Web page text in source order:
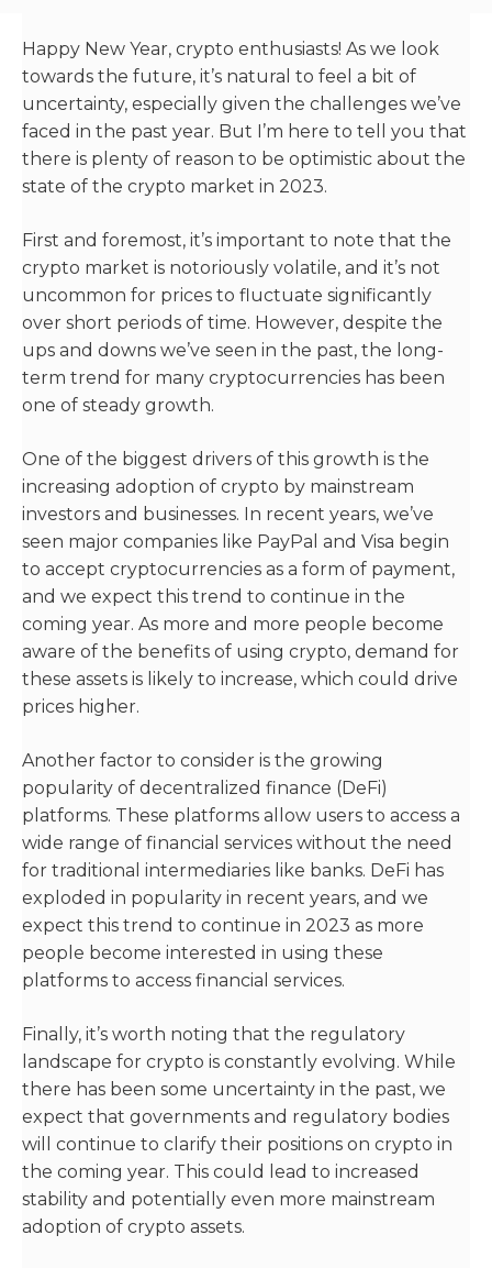
Happy New Year, crypto enthusiasts! As we look
towards the future, it’s natural to feel a bit of
uncertainty, especially given the challenges we’ve
faced in the past year. But I’m here to tell you that
there is plenty of reason to be optimistic about the
state of the crypto market in 2023.
First and foremost, it’s important to note that the
crypto market is notoriously volatile, and it’s not
uncommon for prices to fluctuate significantly
over short periods of time. However, despite the
ups and downs we’ve seen in the past, the long-
term trend for many cryptocurrencies has been
one of steady growth.
One of the biggest drivers of this growth is the
increasing adoption of crypto by mainstream
investors and businesses. In recent years, we’ve
seen major companies like PayPal and Visa begin
to accept cryptocurrencies as a form of payment,
and we expect this trend to continue in the
coming year. As more and more people become
aware of the benefits of using crypto, demand for
these assets is likely to increase, which could drive
prices higher.
Another factor to consider is the growing
popularity of decentralized finance (DeFi)
platforms. These platforms allow users to access a
wide range of financial services without the need
for traditional intermediaries like banks. DeFi has
exploded in popularity in recent years, and we
expect this trend to continue in 2023 as more
people become interested in using these
platforms to access financial services.
Finally, it’s worth noting that the regulatory
landscape for crypto is constantly evolving. While
there has been some uncertainty in the past, we
expect that governments and regulatory bodies
will continue to clarify their positions on crypto in
the coming year. This could lead to increased
stability and potentially even more mainstream
adoption of crypto assets.